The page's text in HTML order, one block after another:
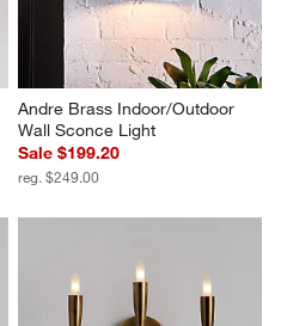
Andre Brass Indoor/Outdoor
Wall Sconce Light
Sale $199.20
reg. $249.00